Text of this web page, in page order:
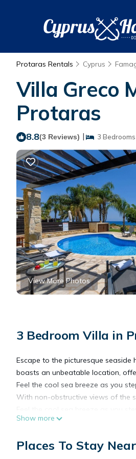
Protaras Rentals Cyprus
Villa Greco
Protaras
8.8(3 Reviews) | 3 Bedrooms
View More Photos
3 Bedroom Villa in
Escape to the picturesque seaside
boasts an unbeatable location,
Feel the cool sea breeze as you
With non-obstructive views of the
With non-obstructive views of the
and enjoyable stay.
Show more
Places To Stay